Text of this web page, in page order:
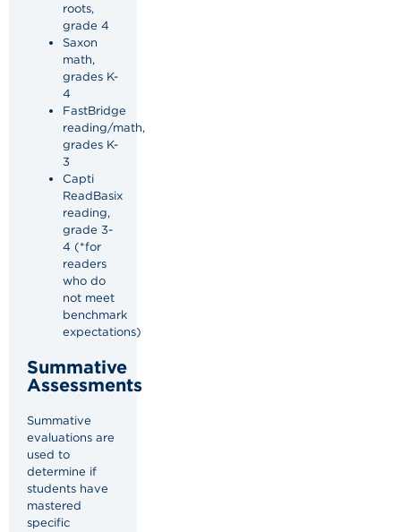
roots,
grade 4
Saxon
math,
grades K-
4
FastBridge
reading/math,
grades K-
3
Capti
ReadBasix
reading,
grade 3-
4 (*for
readers
who do
not meet
benchmark
expectations)
Summative
Assessments
Summative
evaluations are
used to
determine if
students have
mastered
specific